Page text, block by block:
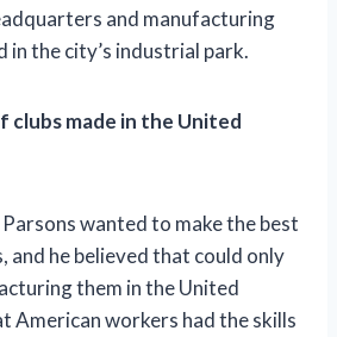
and manufacturing
the city’s industrial park.
clubs made in the United
wanted to make the best
and he believed that could only
them in the United
American workers had the skills